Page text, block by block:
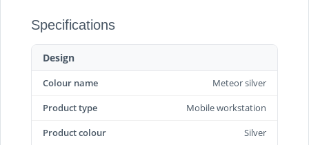
Specifications
Design
Colour name
Meteor silver
Product type
Mobile workstation
Product colour
Silver